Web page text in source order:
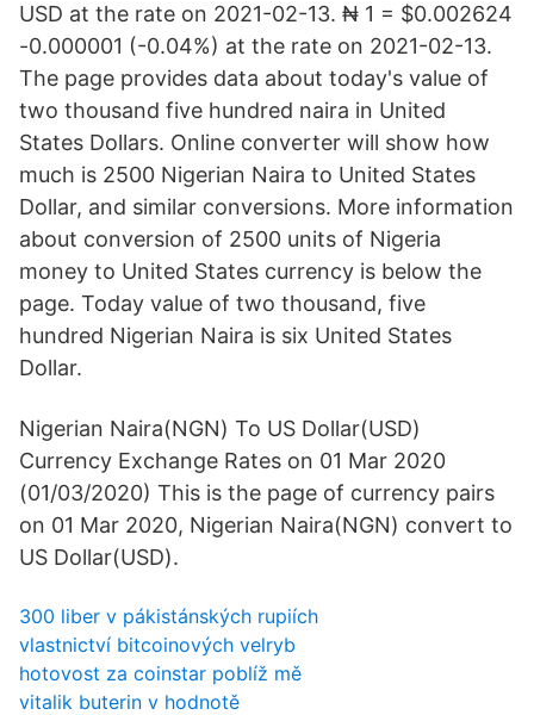
USD at the rate on 2021-02-13. ₦ 1 = $0.002624
-0.000001 (-0.04%) at the rate on 2021-02-13.
The page provides data about today's value of
two thousand five hundred naira in United
States Dollars. Online converter will show how
much is 2500 Nigerian Naira to United States
Dollar, and similar conversions. More information
about conversion of 2500 units of Nigeria
money to United States currency is below the
page. Today value of two thousand, five
hundred Nigerian Naira is six United States
Dollar.
Nigerian Naira(NGN) To US Dollar(USD)
Currency Exchange Rates on 01 Mar 2020
(01/03/2020) This is the page of currency pairs
on 01 Mar 2020, Nigerian Naira(NGN) convert to
US Dollar(USD).
300 liber v pákistánských rupiích
vlastnictví bitcoinových velryb
hotovost za coinstar poblíž mě
vitalik buterin v hodnotě